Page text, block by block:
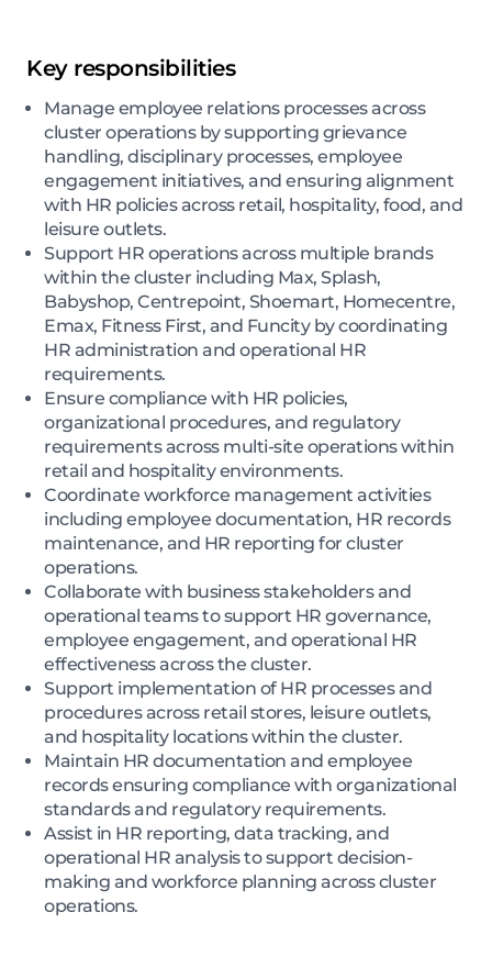
Key responsibilities
Manage employee relations processes across
cluster operations by supporting grievance
handling, disciplinary processes, employee
engagement initiatives, and ensuring alignment
with HR policies across retail, hospitality, food, and
leisure outlets.
Support HR operations across multiple brands
within the cluster including Max, Splash,
Babyshop, Centrepoint, Shoemart, Homecentre,
Emax, Fitness First, and Funcity by coordinating
HR administration and operational HR
requirements.
Ensure compliance with HR policies,
organizational procedures, and regulatory
requirements across multi-site operations within
retail and hospitality environments.
Coordinate workforce management activities
including employee documentation, HR records
maintenance, and HR reporting for cluster
operations.
Collaborate with business stakeholders and
operational teams to support HR governance,
employee engagement, and operational HR
effectiveness across the cluster.
Support implementation of HR processes and
procedures across retail stores, leisure outlets,
and hospitality locations within the cluster.
Maintain HR documentation and employee
records ensuring compliance with organizational
standards and regulatory requirements.
Assist in HR reporting, data tracking, and
operational HR analysis to support decision-
making and workforce planning across cluster
operations.